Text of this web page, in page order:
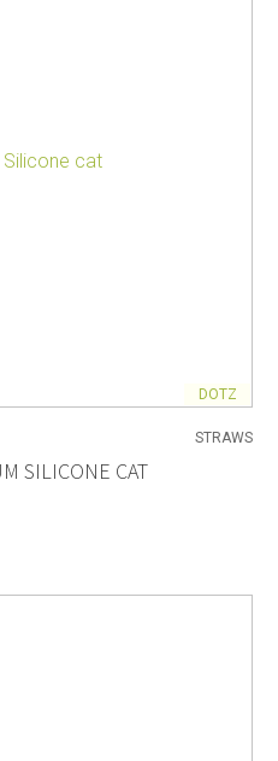
DOTZ
STRAWS
SILICONE CAT